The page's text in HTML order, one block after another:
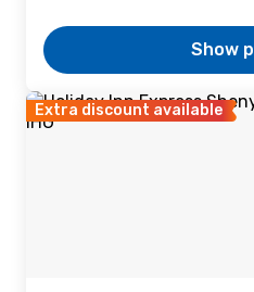
Show
Extra discount available